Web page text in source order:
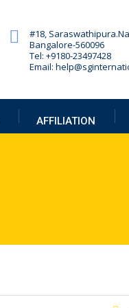
#18, Saraswathipura.
Bangalore-560096
Tel: +9180-23497428
Email:
AFFILIATION